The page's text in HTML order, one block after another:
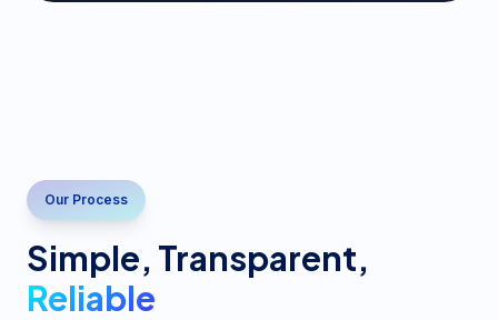
Our Process
Simple, Transparent,
Reliable